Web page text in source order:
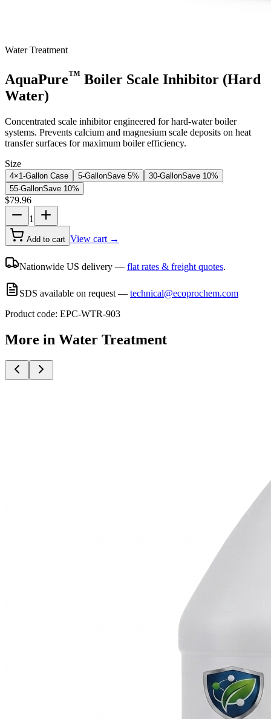
Water Treatment
AquaPure™ Boiler Scale Inhibitor (Hard
Water)
Concentrated scale inhibitor engineered for hard-water boiler
systems. Prevents calcium and magnesium scale deposits on heat
transfer surfaces for maximum boiler efficiency.
Size
4×1-Gallon Case 5-GallonSave 5% 30-GallonSave 10%
55-GallonSave 10%
$79.96
1
Add to cart View cart →
Nationwide US delivery — flat rates & freight quotes.
SDS available on request — technical@ecoprochem.com
Product code: EPC-WTR-903
More in Water Treatment